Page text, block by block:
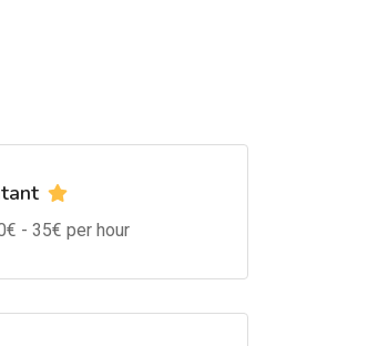
€ - 35€ per hour